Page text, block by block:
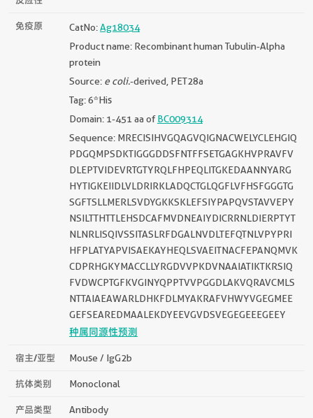
免疫原 CatNo:Ag18034
Product name: Recombinant human Tubulin-Alpha
protein
Source: e coli.-derived, PET28a
Tag: 6*His
Domain: 1-451 aa ofBC009314
Sequence: MRECISIHVGQAGVQIGNACWELYCLEHGIQ
PDGQMPSDKTIGGGDDSFNTFFSETGAGKHVPRAVFV
DLEPTVIDEVRTGTYRQLFHPEQLITGKEDAANNYARG
HYTIGKEIIDLVLDRIRKLADQCTGLQGFLVFHSFGGGTG
SGFTSLLMERLSVDYGKKSKLEFSIYPAPQVSTAVVEPY
NSILTTHTTLEHSDCAFMVDNEAIYDICRRNLDIERPTYT
NLNRLISQIVSSITASLRFDGALNVDLTEFQTNLVPYPRI
HFPLATYAPVISAEKAYHEQLSVAEITNACFEPANQMVK
CDPRHGKYMACCLLYRGDVVPKDVNAAIATIKTKRSIQ
FVDWCPTGFKVGINYQPPTVVPGGDLAKVQRAVCMLS
NTTAIAEAWARLDHKFDLMYAKRAFVHWYVGEGMEE
GEFSEAREDMAALEKDYEEVGVDSVEGEGEEEGEEY
种属同源性预测
宿主/亚型 Mouse / IgG2b
抗体类别 Monoclonal
产品类型 Antibody